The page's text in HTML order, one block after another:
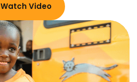
Watch Video